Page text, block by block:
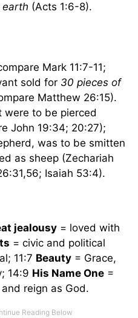
(Acts 1:6-8).
Mark 11:7-11;
sold for 30 pieces of
Matthew 26:15).
were to be pierced
John 19:34; 20:27);
was to be smitten
as sheep (Zechariah
Isaiah 53:4).
jealousy = loved with
= civic and political
11:7 Beauty = Grace,
14:9 His Name One =
reign as God.